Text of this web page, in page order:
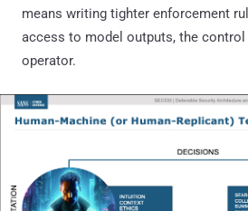
means writing tighter enforcement
access to model outputs, the
operator.